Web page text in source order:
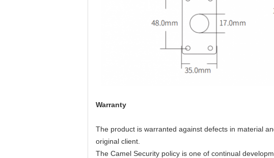
Warranty
The product is warranted against defects in material
original client.
The Camel Security policy is one of continual